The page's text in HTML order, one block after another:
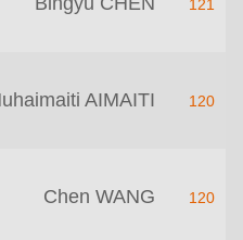
121
AIMAITI 120
Chen WANG 120